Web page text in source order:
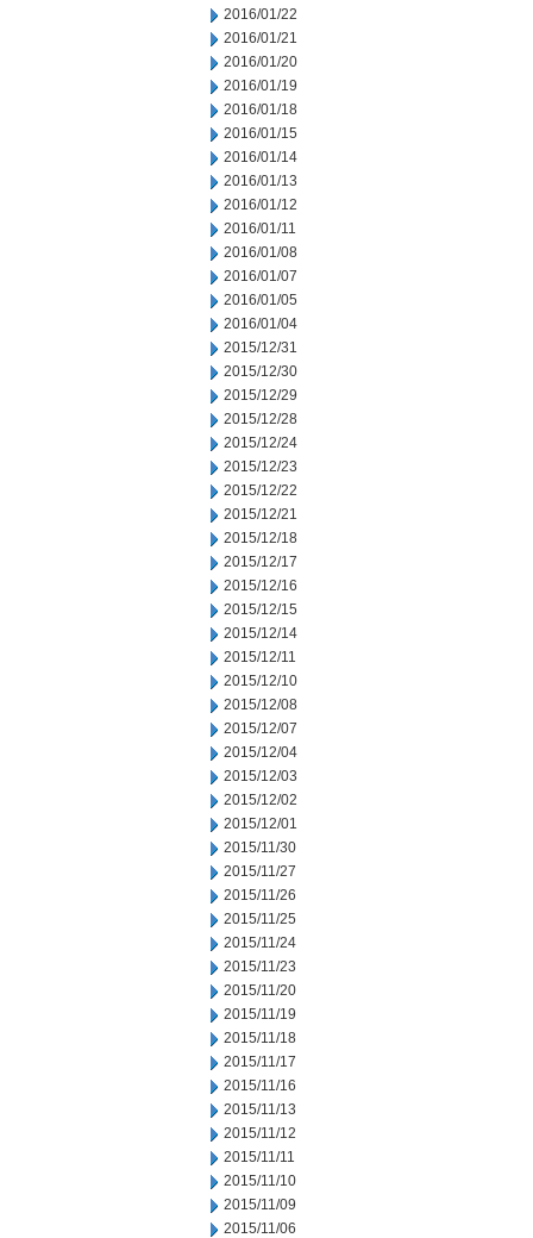
2016/01/22
2016/01/21
2016/01/20
2016/01/19
2016/01/18
2016/01/15
2016/01/14
2016/01/13
2016/01/12
2016/01/11
2016/01/08
2016/01/07
2016/01/05
2016/01/04
2015/12/31
2015/12/30
2015/12/29
2015/12/28
2015/12/24
2015/12/23
2015/12/22
2015/12/21
2015/12/18
2015/12/17
2015/12/16
2015/12/15
2015/12/14
2015/12/11
2015/12/10
2015/12/08
2015/12/07
2015/12/04
2015/12/03
2015/12/02
2015/12/01
2015/11/30
2015/11/27
2015/11/26
2015/11/25
2015/11/24
2015/11/23
2015/11/20
2015/11/19
2015/11/18
2015/11/17
2015/11/16
2015/11/13
2015/11/12
2015/11/11
2015/11/10
2015/11/09
2015/11/06